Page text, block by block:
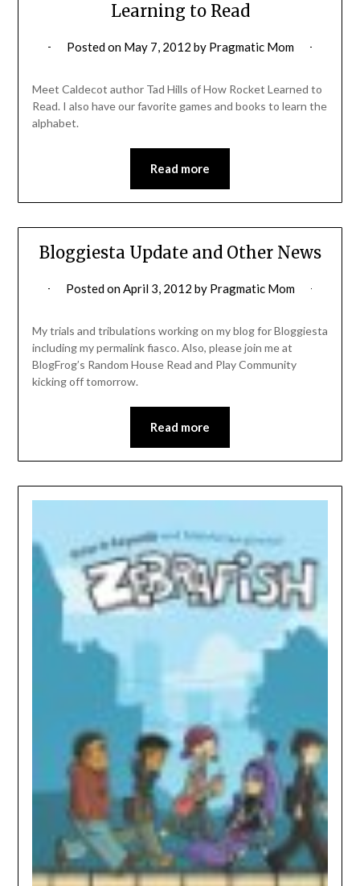
Learning to Read
Posted on May 7, 2012 by Pragmatic Mom
Meet Caldecot author Tad Hills of How Rocket Learned to
Read. I also have our favorite games and books to learn the
alphabet.
Read more
Bloggiesta Update and Other News
Posted onApril 3, 2012 by Pragmatic Mom
My trials and tribulations working on my blog for Bloggiesta
including my permalink fiasco. Also, please join me at
BlogFrog’s Random House Read and Play Community
kicking off tomorrow.
Read more